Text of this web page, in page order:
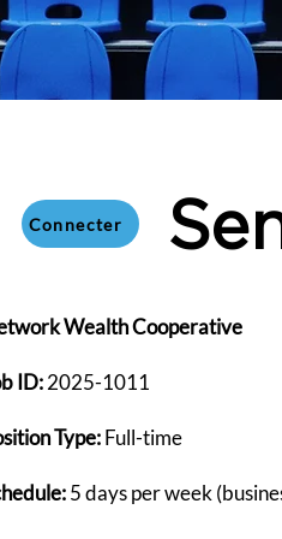
Connecter
Wealth Cooperative
ID:2025-1011
Type:Full-time
5 days per week